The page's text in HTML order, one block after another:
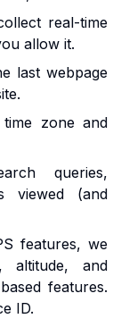
real-time
allow it.
last webpage
time zone and
queries,
viewed (and
features, we
altitude, and
features.
ID.